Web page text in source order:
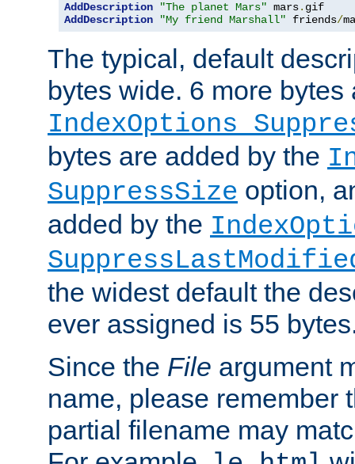
AddDescription "The planet Mars" mars.
AddDescription
"My friend Marshall" friends/
The typical, default
bytes wide. 6 more
IndexOptions
bytes are added by the
SuppressSize option,
added by the
the widest default the
ever assigned is 55
Since the File argument
name, please remember
partial filename may